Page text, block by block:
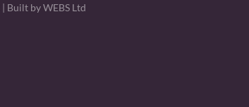
| Built byWEBS Ltd